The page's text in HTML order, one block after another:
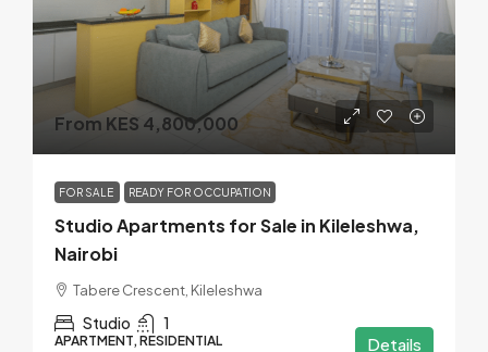
From KES 4,800,000
FOR SALE READY FOR OCCUPATION
Studio Apartments for Sale in Kileleshwa,
Nairobi
Tabere Crescent, Kileleshwa
Studio 1
APARTMENT, RESIDENTIAL Details